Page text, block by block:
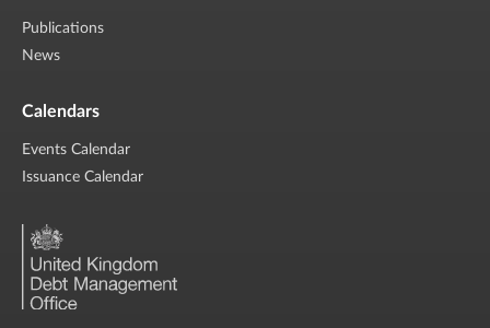
Publications
News
Calendars
Events Calendar
Issuance Calendar